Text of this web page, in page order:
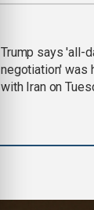
Trump says 'all-
negotiation' was
with Iran on